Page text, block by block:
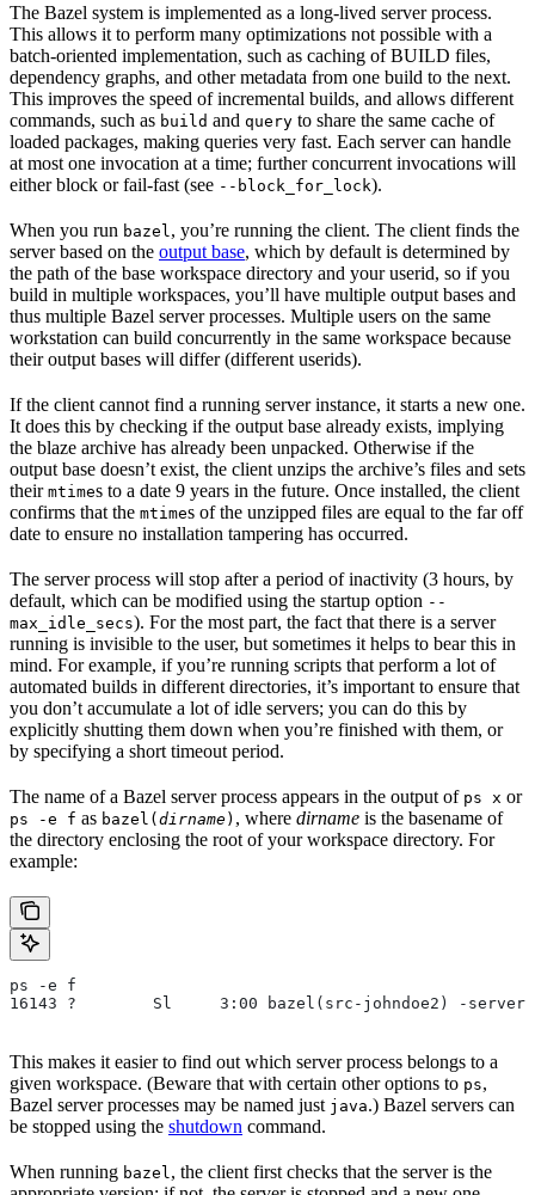
The Bazel system is implemented as a long-lived server process.
This allows it to perform many optimizations not possible with a
batch-oriented implementation, such as caching of BUILD files,
dependency graphs, and other metadata from one build to the next.
This improves the speed of incremental builds, and allows different
commands, such as build and query to share the same cache of
loaded packages, making queries very fast. Each server can handle
at most one invocation at a time; further concurrent invocations will
either block or fail-fast (see --block_for_lock).
When you run bazel , you’re running the client. The client finds the
server based on the output base, which by default is determined by
the path of the base workspace directory and your userid, so if you
build in multiple workspaces, you’ll have multiple output bases and
thus multiple Bazel server processes. Multiple users on the same
workstation can build concurrently in the same workspace because
their output bases will differ (different userids).
If the client cannot find a running server instance, it starts a new one.
It does this by checking if the output base already exists, implying
the blaze archive has already been unpacked. Otherwise if the
output base doesn’t exist, the client unzips the archive’s files and sets
their mtimes to a date 9 years in the future. Once installed, the client
confirms that the mtimes of the unzipped files are equal to the far off
date to ensure no installation tampering has occurred.
The server process will stop after a period of inactivity (3 hours, by
default, which can be modified using the startup option --
max_idle_secs). For the most part, the fact that there is a server
running is invisible to the user, but sometimes it helps to bear this in
mind. For example, if you’re running scripts that perform a lot of
automated builds in different directories, it’s important to ensure that
you don’t accumulate a lot of idle servers; you can do this by
explicitly shutting them down when you’re finished with them, or
by specifying a short timeout period.
The name of a Bazel server process appears in the output of ps x or
ps -e f as bazel(dirname) , where dirname is the basename of
the directory enclosing the root of your workspace directory. For
example:
ps -e f
16143 ?        Sl     3:00 bazel(src-johndoe2) -
This makes it easier to find out which server process belongs to a
given workspace. (Beware that with certain other options to ps,
Bazel server processes may be named just java.) Bazel servers can
be stopped using the shutdown command.
When running bazel , the client first checks that the server is the